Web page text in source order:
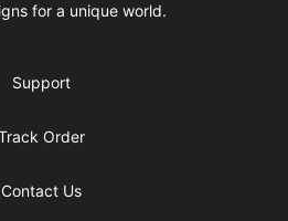
for a unique world.
Support
Order
Contact Us